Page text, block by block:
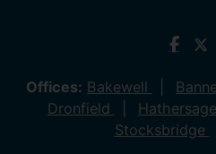
Offices: Bakewell
Dronfield
Hathersage
Stocksbridge